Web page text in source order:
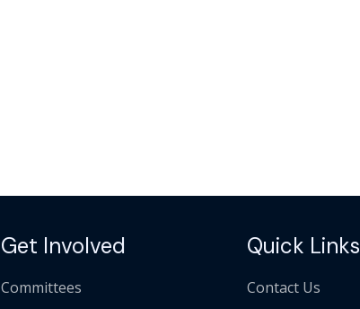
Get Involved
Committees
Quick Links
Contact Us